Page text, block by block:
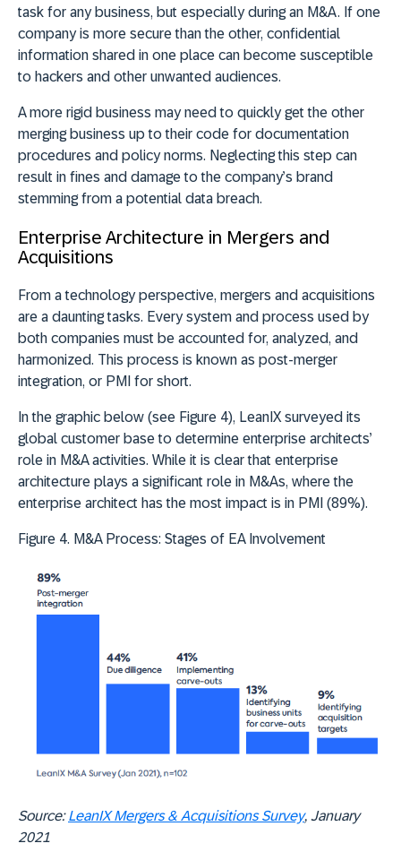
task for any business, but especially during an M&A. If one
company is more secure than the other, confidential
information shared in one place can become susceptible
to hackers and other unwanted audiences.
A more rigid business may need to quickly get the other
merging business up to their code for documentation
procedures and policy norms. Neglecting this step can
result in fines and damage to the company’s brand
stemming from a potential data breach.
Enterprise Architecture in Mergers and
Acquisitions
From a technology perspective, mergers and acquisitions
are a daunting tasks. Every system and process used by
both companies must be accounted for, analyzed, and
harmonized. This process is known as post-merger
integration, or PMI for short.
In the graphic below (see Figure 4), LeanIX surveyed its
global customer base to determine enterprise architects’
role in M&A activities. While it is clear that enterprise
architecture plays a significant role in M&As, where the
enterprise architect has the most impact is in PMI (89%).
Figure 4. M&A Process: Stages of EA Involvement
Source:LeanIX Mergers & Acquisitions Survey, January
2021